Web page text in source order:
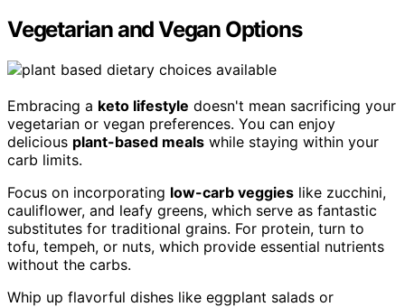
Vegetarian and Vegan Options
Embracing a keto lifestyle doesn't mean sacrificing your
vegetarian or vegan preferences. You can enjoy
delicious plant-based meals while staying within your
carb limits.
Focus on incorporating low-carb veggies like zucchini,
cauliflower, and leafy greens, which serve as fantastic
substitutes for traditional grains. For protein, turn to
tofu, tempeh, or nuts, which provide essential nutrients
without the carbs.
Whip up flavorful dishes like eggplant salads or